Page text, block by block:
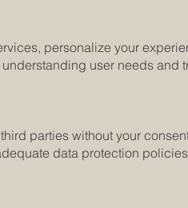
personalize your
user needs and
parties without your
data protection